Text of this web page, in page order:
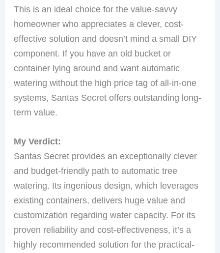
This is an ideal choice for the value-savvy
homeowner who appreciates a clever, cost-
effective solution and doesn’t mind a small DIY
component. If you have an old bucket or
container lying around and want automatic
watering without the high price tag of all-in-one
systems, Santas Secret offers outstanding long-
term value.
My Verdict:
Santas Secret provides an exceptionally clever
and budget-friendly path to automatic tree
watering. Its ingenious design, which leverages
existing containers, delivers huge value and
customization regarding water capacity. For its
proven reliability and cost-effectiveness, it’s a
highly recommended solution for the practical-